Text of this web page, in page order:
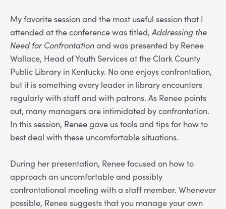
My favorite session and the most useful session that I
attended at the conference was titled, Addressing the
Need for Confrontationand was presented by Renee
Wallace, Head of Youth Services at the Clark County
Public Library in Kentucky. No one enjoys confrontation,
but it is something every leader in library encounters
regularly with staff and with patrons. As Renee points
out, many managers are intimidated by confrontation.
In this session, Renee gave us tools and tips for how to
best deal with these uncomfortable situations.
During her presentation, Renee focused on how to
approach an uncomfortable and possibly
confrontational meeting with a staff member. Whenever
possible, Renee suggests that you manage your own